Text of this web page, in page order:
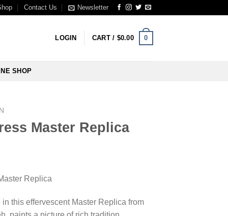
Contact Us Newsletter
LOGIN CART / $0.00 0
SHOP
Master Replica
Replica
this effervescent Master Replica from